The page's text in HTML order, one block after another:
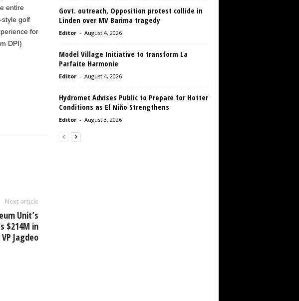
entire
golf
for
DPI)
Next article
Unit’s
$214M in
Jagdeo
Govt. outreach, Opposition protest collide in
Linden over MV Barima tragedy
Editor - August 4, 2026
Model Village Initiative to transform La
Parfaite Harmonie
Editor - August 4, 2026
Hydromet Advises Public to Prepare for Hotter
Conditions as El Niño Strengthens
Editor - August 3, 2026